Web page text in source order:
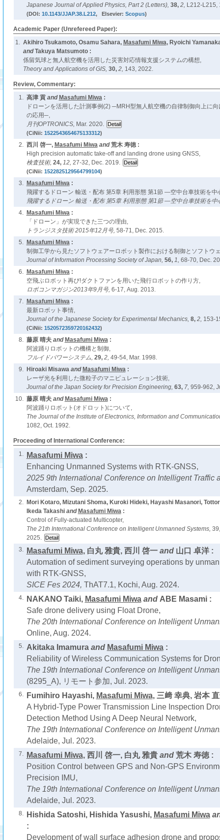
Japanese Journal of Applied Physics, Part 2 (Letters), 38, 2, L212-L215,
(DOI: 10.1143/JJAP.38.L212, Elsevier: Scopus)
Academic Paper (Unrefereed Paper):
1. Akihiro Tsukamoto, Osamu Sahara, Masafumi Miwa, Ryoichi
andTakuya Matsumoto :
係留気球と無人航空機を活用した災害対応情報支援システムの構想,
Theory and Applications of GIS, 30, 2, 143, 2022.
Review, Commentary:
1. 高津 貢and Masafumi Miwa:
ドローンを活用した計測事例(2) ─MRH型無人航空機の自律制御向上に
の応用─,
月刊OPTRONICS, Mar. 2020.
(CiNii: 1522543654675133312)
2. 西川 啓一, Masafumi Miwaand荒木 寿徳 :
High precision automatic take-off and landing drone using GNSS,
検査技術, 24, 12, 27-32, Dec. 2019.
(CiNii: 1522825129564799104)
3. Masafumi Miwa:
飛躍するドローン 輸送・配布 第5章 利用形態 第1節 ―空中台車技術を
飛躍するドローン 輸送・配布 第5章 利用形態 第1節 ―空中台車技術を
4.
Masafumi Miwa:
「ドローン」が実現できた三つの理由,
トランジスタ技術 2015年12月号, 58-71, Dec. 2015.
5.
Masafumi Miwa:
制御工学から見たソフトウェアーロボット製作における制御とソフトウ
Journal of Information Processing Society of Japan, 56, 1, 68-70, Dec.
6.
Masafumi Miwa:
空飛ぶロボット再び!ダクトファンを用いた飛行ロボットの作り方,
ロボコンマガジン2013年9月号, 6-17, Aug. 2013.
7.
Masafumi Miwa:
最新ロボット事情,
Journal of the Japanese Society for Experimental Mechanics, 8, 2, 153-
(CiNii: 1520572359720162432)
8. 藤原 晴夫and Masafumi Miwa:
阿波踊りロボットの機構と制御,
フルイドパワーシステム, 29, 2, 49-54, Mar. 1998.
9.
Hiroaki Misawaand Masafumi Miwa:
レーザ光を利用した微粒子のマニピュレーション技術,
Journal of the Japan Society for Precision Engineering, 63, 7, 959-962,
10. 藤原 晴夫and Masafumi Miwa:
阿波踊りロボット(オドロット)について,
The Journal of the Institute of Electronics, Information and
1082, Oct. 1992.
Proceeding of International Conference:
1.
Masafumi Miwa:
Enhancing Unmanned Systems with RTK-GNSS,
2025 9th International Conference on Intelligent Traffic
Amsterdam, Sep. 2025.
2.
Mori Kotaro, Mizutani Shoma, Kuroki Hideki, Hayashi Masanori,
Ikeda Takashiand Masafumi Miwa:
Control of Fully-actuated Multicopter,
The 21th International Conference on Intelligent Unmanned Systems,
2025.
3.
Masafumi Miwa, 白丸 雅貴, 西川 啓一and 山口 卓洋 :
Automation of sediment surveying operations by
with RTK-GNSS,
SICE Fes 2024, ThAT7.1, Kochi, Aug. 2024.
4. NAKANO Taiki, Masafumi Miwaand ABE Masami :
Safe drone delivery using Float Drone,
The 20th International Conference on Intelligent
Online, Aug. 2024.
5. Akitaka Imamuraand Masafumi Miwa:
Reliability of Wireless Communication Systems for
The 19th International Conference on Intelligent
(8295_A), リモート参加, Jul. 2023.
6. Fumihiro Hayashi, Masafumi Miwa, 三﨑 幸典, 岩本
A Hybrid-Type Power Transmission Line Inspection
Detection Method Using A Deep Neural Network,
The 19th International Conference on Intelligent
Adelaide, Jul. 2023.
7. Masafumi Miwa, 西川 啓一, 白丸 雅貴and 荒木 寿徳 :
Position Control between GPS and Non-GPS
Precision IMU,
The 19th International Conference on Intelligent
Adelaide, Jul. 2023.
8. Hishida Satoshi, Hishida Yasushi, Masafumi Miwa
:
Development of wall surface adhesion drone and